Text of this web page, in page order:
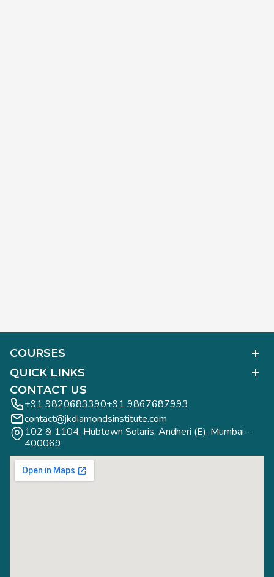
CONTACT US
+91 9820683390+91 9867687993
contact@jkdiamondsinstitute.com
102 & 1104, Hubtown Solaris, Andheri (E), Mumbai –
400069
COURSES
Polished Diamond Graduate
Diamond Business Mastermind
Gemology Graduate
Jewelry Design Graduate (CAD)
Jewelry Design Graduate (Manual)
Jewelry Engineering
Rough Diamond Graduate
QUICK LINKS
Alumni Work
Diamond Business Mastermind
FAQs
Blogs
Study Tours
Study Tours
Privacy Policy